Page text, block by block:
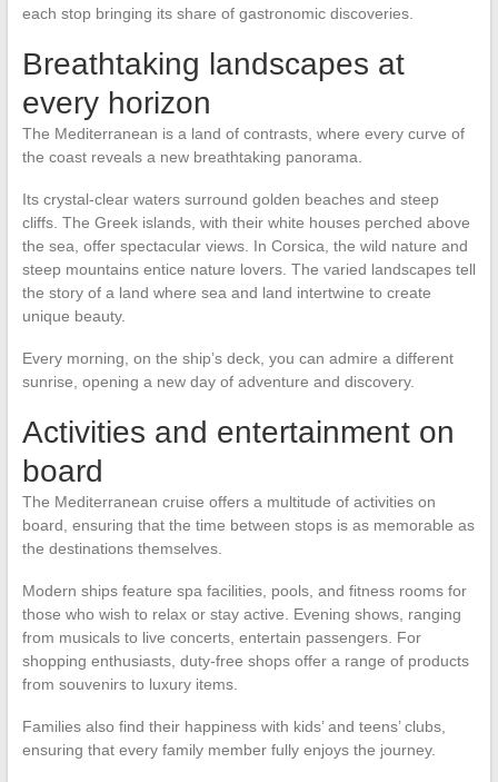
each stop bringing its share of gastronomic discoveries.
Breathtaking landscapes at
every horizon
The Mediterranean is a land of contrasts, where every curve of
the coast reveals a new breathtaking panorama.
Its crystal-clear waters surround golden beaches and steep
cliffs. The Greek islands, with their white houses perched above
the sea, offer spectacular views. In Corsica, the wild nature and
steep mountains entice nature lovers. The varied landscapes tell
the story of a land where sea and land intertwine to create
unique beauty.
Every morning, on the ship’s deck, you can admire a different
sunrise, opening a new day of adventure and discovery.
Activities and entertainment on
board
The Mediterranean cruise offers a multitude of activities on
board, ensuring that the time between stops is as memorable as
the destinations themselves.
Modern ships feature spa facilities, pools, and fitness rooms for
those who wish to relax or stay active. Evening shows, ranging
from musicals to live concerts, entertain passengers. For
shopping enthusiasts, duty-free shops offer a range of products
from souvenirs to luxury items.
Families also find their happiness with kids’ and teens’ clubs,
ensuring that every family member fully enjoys the journey.